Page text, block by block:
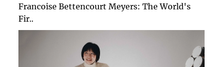
Francoise Bettencourt Meyers: The World's
Fir..